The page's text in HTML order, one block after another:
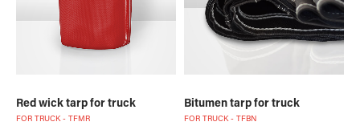
Red wick tarp for truck
FOR TRUCK - TFMR
Bitumen tarp for truck
FOR TRUCK - TFBN